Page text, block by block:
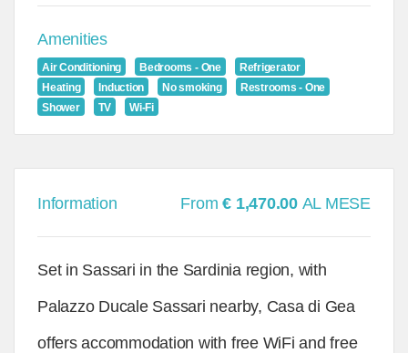
Amenities
Air Conditioning Bedrooms - One
Refrigerator
Heating
Induction No smoking
Restrooms - One
Shower
TV Wi-Fi
Information From€ 1,470.00 AL MESE
Set in Sassari in the Sardinia region, with
Palazzo Ducale Sassari nearby, Casa di Gea
offers accommodation with free WiFi and free